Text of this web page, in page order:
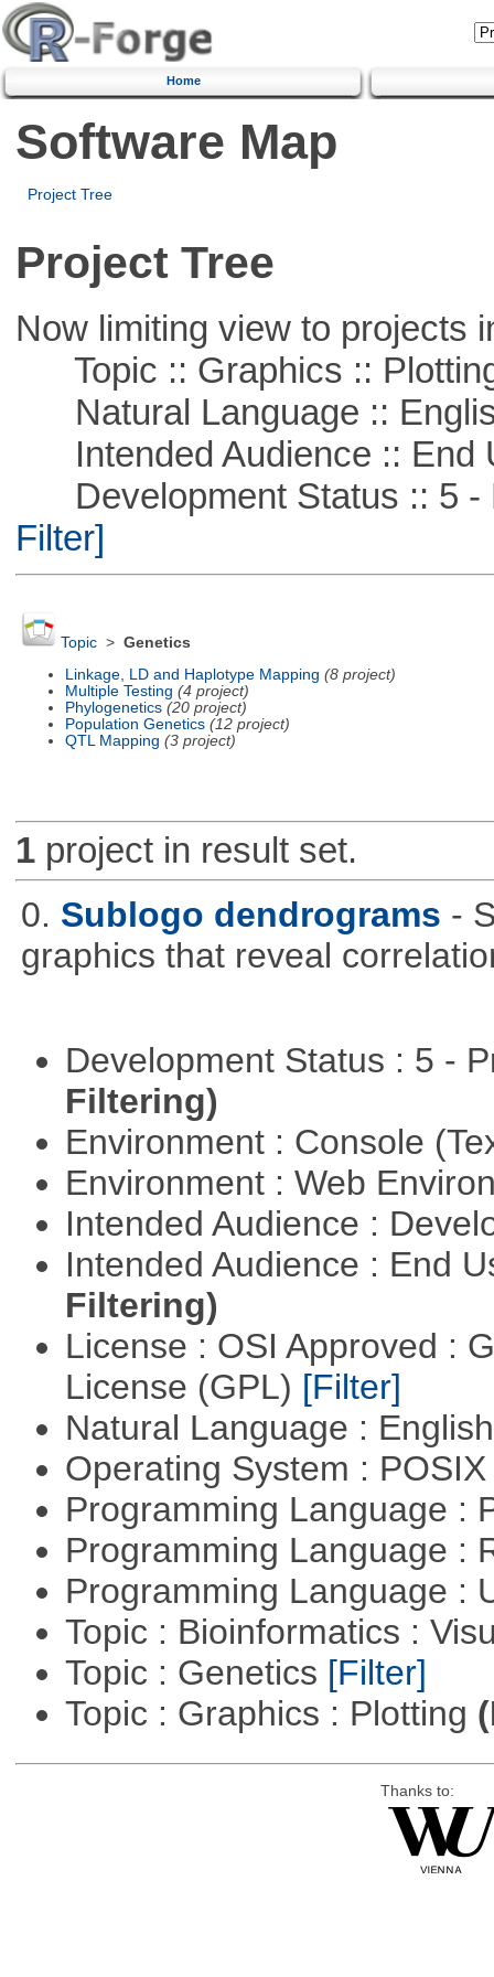
Home
Software Map
Project Tree
Project Tree
Now limiting view to projects
Topic :: Graphics ::
Natural Language ::
Intended Audience :: End
Development Status :: 5 -
Filter]
Topic> Genetics
Linkage, LD and Haplotype Mapping (8 project)
Multiple Testing (4 project)
Phylogenetics (20 project)
Population Genetics (12 project)
QTL Mapping (3 project)
1project in result set.
0. Sublogo dendrograms -
graphics that reveal
Development Status : 5 -
Filtering)
Environment : Console
Environment : Web
Intended Audience :
Intended Audience : End
Filtering)
License : OSI Approved :
License (GPL) [Filter]
Natural Language :
Operating System :
Programming Language :
Programming Language :
Programming Language :
Topic : Bioinformatics :
Topic : Genetics [Filter]
Topic : Graphics : Plotting
Thanks to: